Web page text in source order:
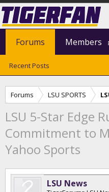
Forums LSU SPORTS
LSU 5-Star Edge
Commitment to
Yahoo Sports
LSU News
Forums
Recent Posts
Members